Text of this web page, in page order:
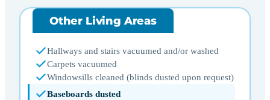
Other Living Areas
Hallways and stairs vacuumed and/or washed
Carpets vacuumed
Windowsills cleaned (blinds dusted upon request)
Baseboards dusted